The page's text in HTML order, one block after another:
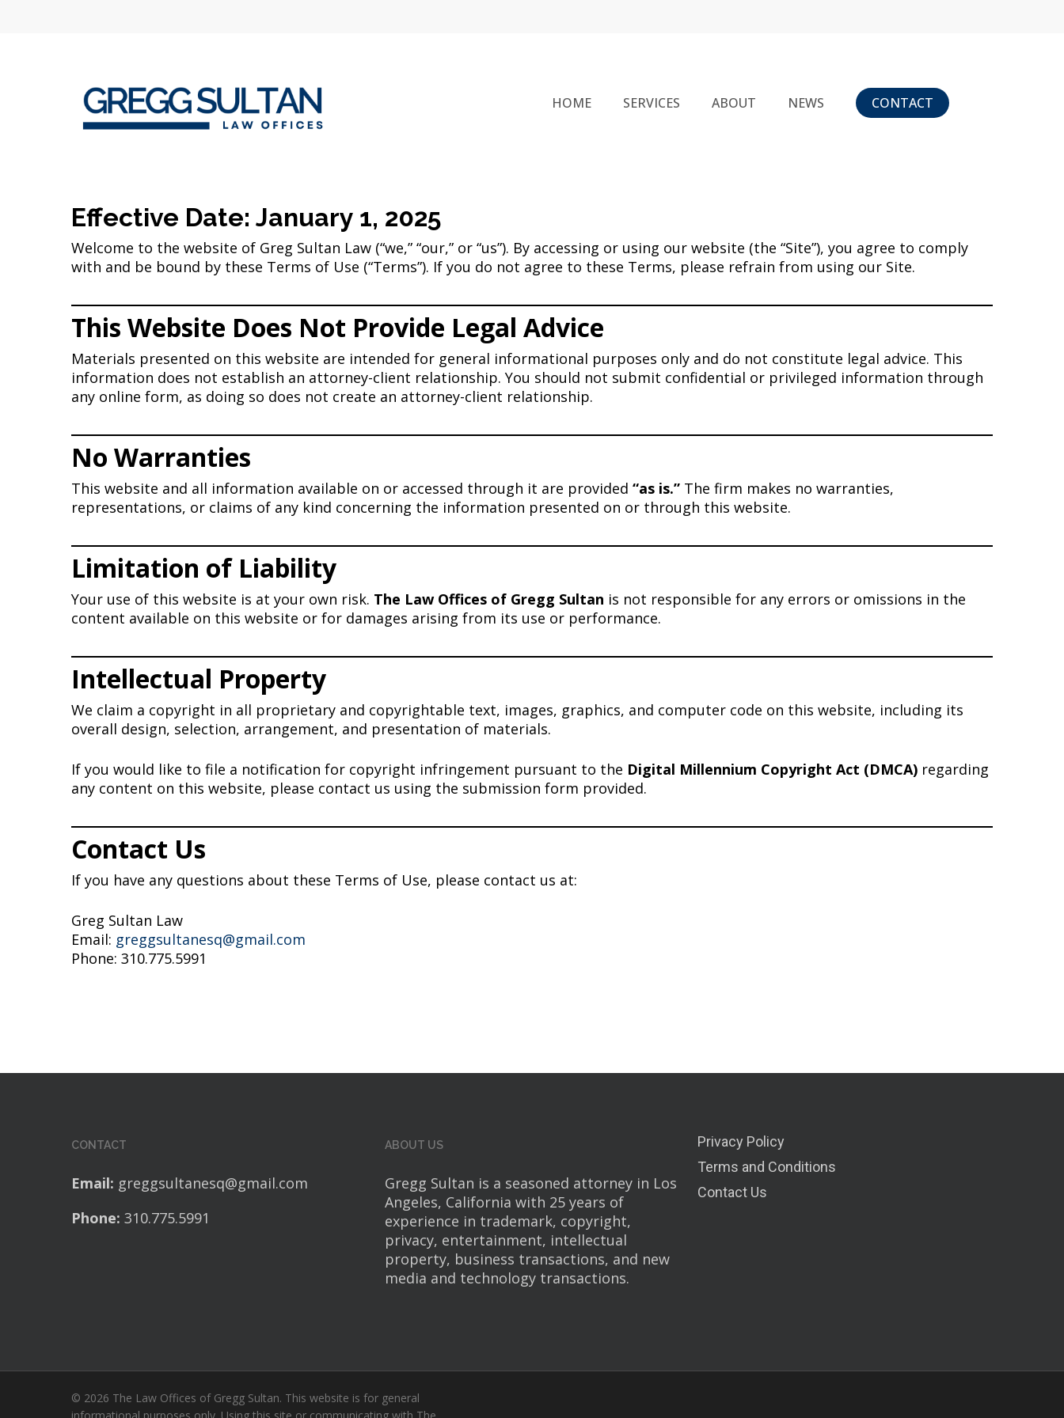
HOME SERVICES ABOUT NEWS CONTACT
Effective Date: January 1, 2025
Welcome to the website of Greg Sultan Law (“we,” “our,” or “us”). By accessing or using our website (the “Site”), you agree to comply
with and be bound by these Terms of Use (“Terms”). If you do not agree to these Terms, please refrain from using our Site.
This Website Does Not Provide Legal Advice
Materials presented on this website are intended for general informational purposes only and do not constitute legal advice. This
information does not establish an attorney-client relationship. You should not submit confidential or privileged information through
any online form, as doing so does not create an attorney-client relationship.
No Warranties
This website and all information available on or accessed through it are provided“as is.” The firm makes no warranties,
representations, or claims of any kind concerning the information presented on or through this website.
Limitation of Liability
Your use of this website is at your own risk. The Law Offices of Gregg Sultan is not responsible for any errors or omissions in the
content available on this website or for damages arising from its use or performance.
Intellectual Property
We claim a copyright in all proprietary and copyrightable text, images, graphics, and computer code on this website, including its
overall design, selection, arrangement, and presentation of materials.
If you would like to file a notification for copyright infringement pursuant to the Digital Millennium Copyright Act (DMCA) regarding
any content on this website, please contact us using the submission form provided.
Contact Us
If you have any questions about these Terms of Use, please contact us at:
Greg Sultan Law
Email: greggsultanesq@gmail.com
Phone: 310.775.5991
CONTACT
Email: greggsultanesq@gmail.com
Phone: 310.775.5991
ABOUT US
Gregg Sultan is a seasoned attorney in Los
Angeles, California with 25 years of
experience in trademark, copyright,
privacy, entertainment, intellectual
property, business transactions, and new
media and technology transactions.
Privacy Policy
Terms and Conditions
Contact Us
© 2026 The Law Offices of Gregg Sultan. This website is for general